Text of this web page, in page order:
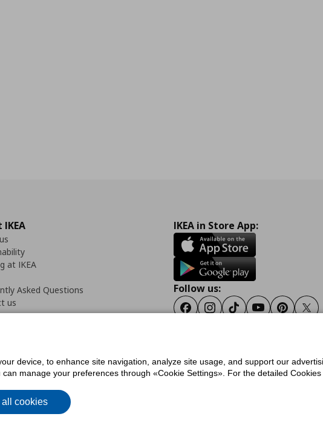
at IKEA
Asked Questions
us
IKEA in Store App:
Follow us:
FacebookInstagram
TiktokYoutubePinterest
preferencesTerms of useGeneral Data Protection PolicyPrivacy Policy for IKEA.gr
device, to enhance site navigation, analyze site usage, and support our
manage your preferences through «Cookie Settings». For the detailed Cookies
cookies